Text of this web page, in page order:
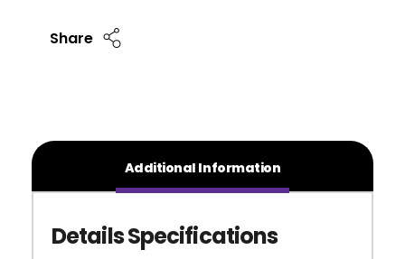
Share
Additional Information